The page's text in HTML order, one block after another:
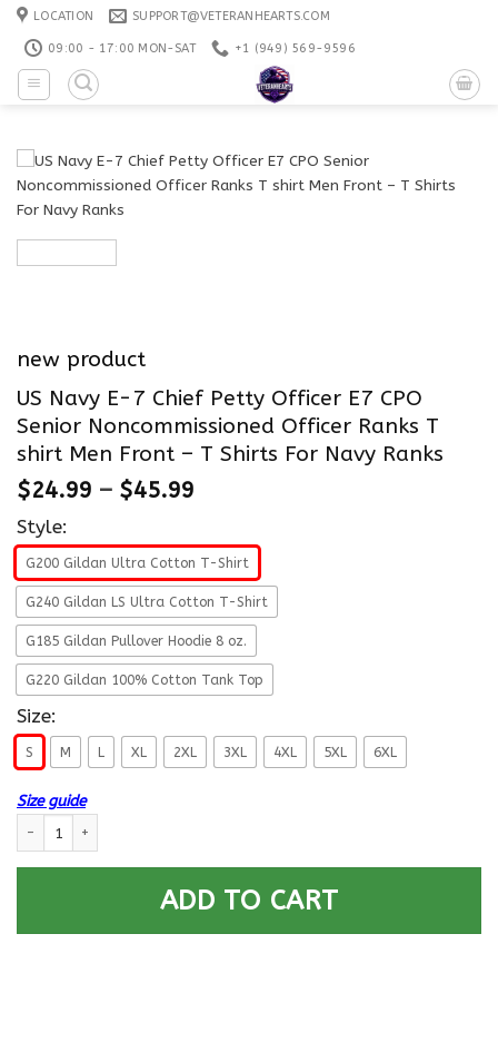
Skip
content
LOCATION SUPPORT@VETERANHEARTS.COM
09:00 - 17:00 MON-SAT +1 ‪(949) 569-9596
new product
US Navy E-7 Chief Petty Officer E7 CPO
Senior Noncommissioned Officer Ranks T
shirt Men Front – T Shirts For Navy Ranks
$24.99 – $45.99
Style:
G200 Gildan Ultra Cotton T-Shirt
G240 Gildan LS Ultra Cotton T-Shirt
G185 Gildan Pullover Hoodie 8 oz.
G220 Gildan 100% Cotton Tank Top
Size:
S M L XL 2XL 3XL 4XL 5XL 6XL
Size guide
ADD TO CART